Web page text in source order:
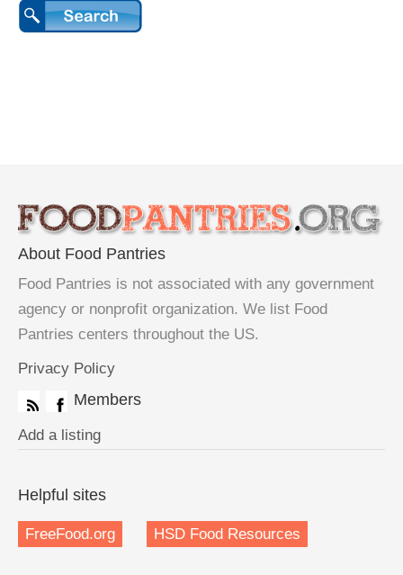
About Food Pantries
Food Pantries is not associated with any government
agency or nonprofit organization. We list Food
Pantries centers throughout the US.
Privacy Policy
Members
Add a listing
Helpful sites
FreeFood.org HSD Food Resources